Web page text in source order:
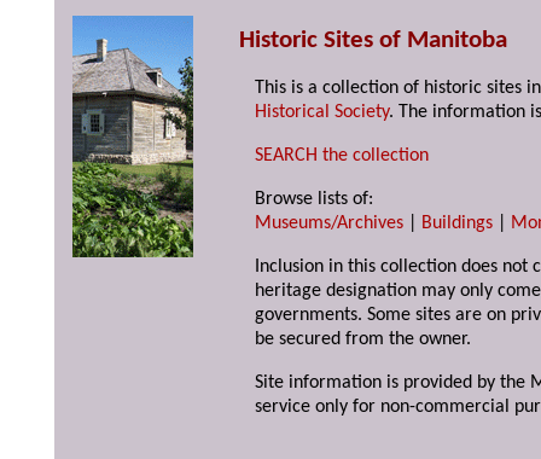
Historic Sites of Manitoba
This is a collection of historic sites
Historical Society. The information
SEARCH the collection
Browse lists of:
Museums/Archives
Buildings
Inclusion in this collection does not
heritage designation may only
governments. Some sites are on
be secured from the owner.
Site information is provided by the
service only for non-commercial